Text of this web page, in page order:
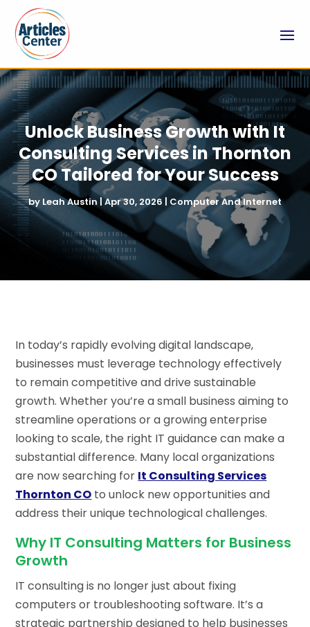
Unlock Business Growth with It
Consulting Services in Thornton
CO Tailored for Your Success
by Leah Austin |Apr 30, 2026 | Computer And Internet
In today’s rapidly evolving digital landscape,
businesses must leverage technology effectively
to remain competitive and drive sustainable
growth. Whether you’re a small business aiming to
streamline operations or a growing enterprise
looking to scale, the right IT guidance can make a
substantial difference. Many local organizations
are now searching for It Consulting Services
Thornton CO to unlock new opportunities and
address their unique technological challenges.
Why IT Consulting Matters for Business
Growth
IT consulting is no longer just about fixing
computers or troubleshooting software. It’s a
strategic partnership designed to help businesses